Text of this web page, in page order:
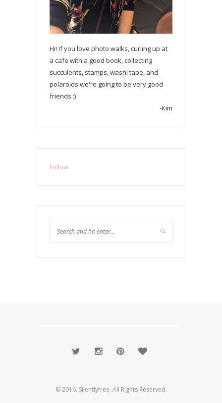
Hi! If you love photo walks, curling up at
a cafe with a good book, collecting
succulents, stamps, washi tape, and
polaroids we're going to be very good
friends :)
-Kim
Follow
© 2016. Silentlyfree. All Rights Reserved.